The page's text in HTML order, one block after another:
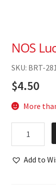
NOS
SKU: BRT-
$4.50
More
Nut
Add to